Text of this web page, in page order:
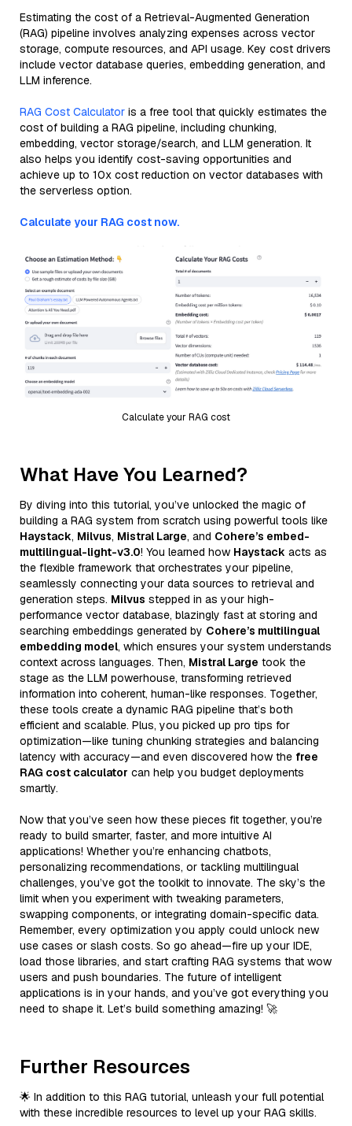
Estimating the cost of a Retrieval-Augmented Generation
(RAG) pipeline involves analyzing expenses across vector
storage, compute resources, and API usage. Key cost drivers
include vector database queries, embedding generation, and
LLM inference.
RAG Cost Calculator is a free tool that quickly estimates the
cost of building a RAG pipeline, including chunking,
embedding, vector storage/search, and LLM generation. It
also helps you identify cost-saving opportunities and
achieve up to 10x cost reduction on vector databases with
the serverless option.
Calculate your RAG cost now.
Calculate your RAG cost
What Have You Learned?
By diving into this tutorial, you’ve unlocked the magic of
building a RAG system from scratch using powerful tools like
Haystack, Milvus, Mistral Large, and Cohere’s embed-
multilingual-light-v3.0! You learned how Haystack acts as
the flexible framework that orchestrates your pipeline,
seamlessly connecting your data sources to retrieval and
generation steps. Milvus stepped in as your high-
performance vector database, blazingly fast at storing and
searching embeddings generated by Cohere’s multilingual
embedding model, which ensures your system understands
context across languages. Then, Mistral Large took the
stage as the LLM powerhouse, transforming retrieved
information into coherent, human-like responses. Together,
these tools create a dynamic RAG pipeline that’s both
efficient and scalable. Plus, you picked up pro tips for
optimization—like tuning chunking strategies and balancing
latency with accuracy—and even discovered how the free
RAG cost calculator can help you budget deployments
smartly.
Now that you’ve seen how these pieces fit together, you’re
ready to build smarter, faster, and more intuitive AI
applications! Whether you’re enhancing chatbots,
personalizing recommendations, or tackling multilingual
challenges, you’ve got the toolkit to innovate. The sky’s the
limit when you experiment with tweaking parameters,
swapping components, or integrating domain-specific data.
Remember, every optimization you apply could unlock new
use cases or slash costs. So go ahead—fire up your IDE,
load those libraries, and start crafting RAG systems that wow
users and push boundaries. The future of intelligent
applications is in your hands, and you’ve got everything you
need to shape it. Let’s build something amazing! 🚀
Further Resources
🌟 In addition to this RAG tutorial, unleash your full potential
with these incredible resources to level up your RAG skills.